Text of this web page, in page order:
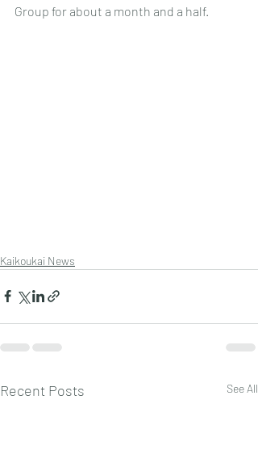
Group for about a month and a half.
Kaikoukai News
Recent Posts See All